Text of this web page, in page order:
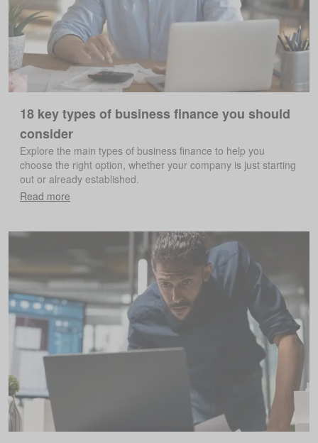
18 key types of business finance you should
consider
Explore the main types of business finance to help you
choose the right option, whether your company is just starting
out or already established.
Read more